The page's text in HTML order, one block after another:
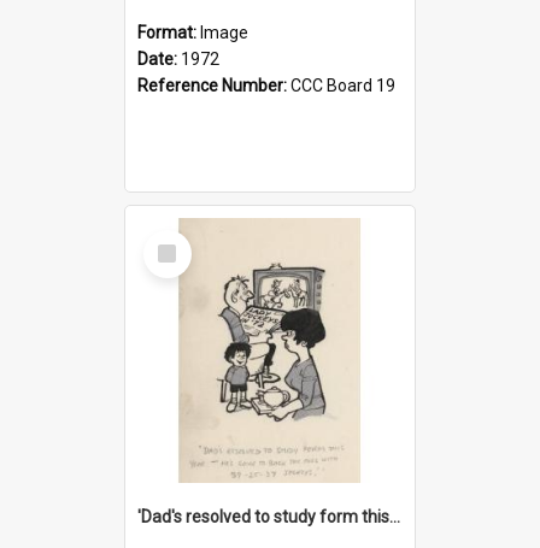
Format: Image
Date: 1972
Reference Number:CCC Board 19
Select
Item
'Dad's resolved to study form this year - he's going to back the ones with 39-25-37 jockeys!'